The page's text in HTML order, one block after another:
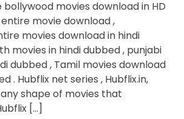
bollywood movies download in HD
movie download ,
movies download in hindi
movies in hindi dubbed , punjabi
dubbed , Tamil movies download
. Hubflix net series , Hubflix.in,
shape of movies that
[…]